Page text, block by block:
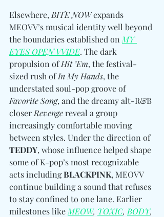
Elsewhere, BITE NOW expands
MEOVV’s musical identity well beyond
the boundaries established on MY
EYES OPEN VVIDE. The dark
propulsion of Hit ’Em, the festival-
sized rush of In My Hands, the
understated soul-pop groove of
Favorite Song, and the dreamy alt-R&B
closer Revenge reveal a group
increasingly comfortable moving
between styles. Under the direction of
TEDDY, whose influence helped shape
some of K-pop’s most recognizable
acts including BLACKPINK, MEOVV
continue building a sound that refuses
to stay confined to one lane. Earlier
milestones like MEOW, TOXIC, BODY,